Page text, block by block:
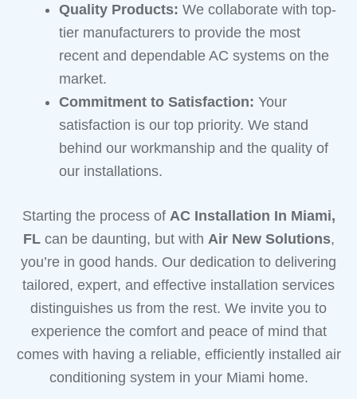
Quality Products: We collaborate with top-
tier manufacturers to provide the most
recent and dependable AC systems on the
market.
Commitment to Satisfaction: Your
satisfaction is our top priority. We stand
behind our workmanship and the quality of
our installations.
Starting the process of AC Installation In Miami,
FLcan be daunting, but with Air New Solutions,
you’re in good hands. Our dedication to delivering
tailored, expert, and effective installation services
distinguishes us from the rest. We invite you to
experience the comfort and peace of mind that
comes with having a reliable, efficiently installed air
conditioning system in your Miami home.